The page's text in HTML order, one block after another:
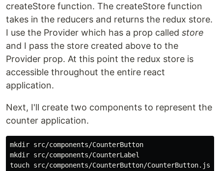
createStore function. The createStore function
takes in the reducers and returns the redux store.
I use the Provider which has a prop called store
and I pass the store created above to the
Provider prop. At this point the redux store is
accessible throughout the entire react
application.
Next, I'll create two components to represent the
counter application.
mkdir src/components/CounterButton
mkdir src/components/CounterLabel
touch src/components/CounterButton/CounterButton.js